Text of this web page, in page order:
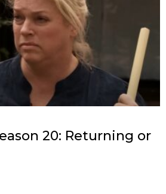
20: Returning or